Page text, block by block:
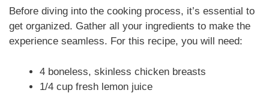
Before diving into the cooking process, it’s essential to
get organized. Gather all your ingredients to make the
experience seamless. For this recipe, you will need:
4 boneless, skinless chicken breasts
1/4 cup fresh lemon juice